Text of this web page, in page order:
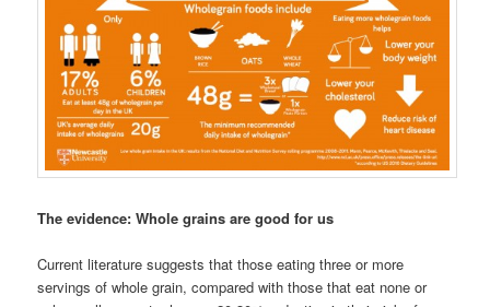
The evidence: Whole grains are good for us
Current literature suggests that those eating three or more
servings of whole grain, compared with those that eat none or